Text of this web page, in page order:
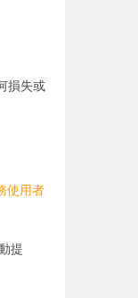
損失或
使用者
提